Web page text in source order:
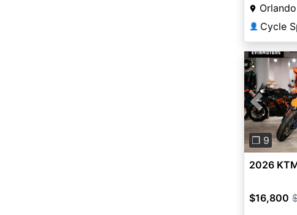
👤 Cycle
Previous
❐ 9
2026
$16,800